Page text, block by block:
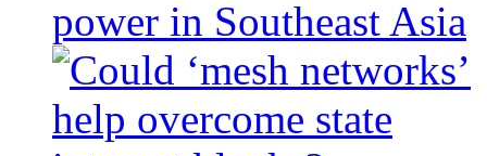
power in Southeast Asia